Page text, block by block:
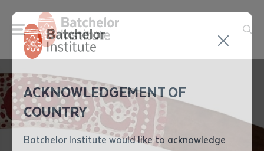
ACKNOWLEDGEMENT OF
COUNTRY
Batchelor Institute would like to acknowledge
Application details
Position Number
Inter-Library loan
form
First name*
Send your enquiry and a
Batchelor team member
will get back to you
shortly